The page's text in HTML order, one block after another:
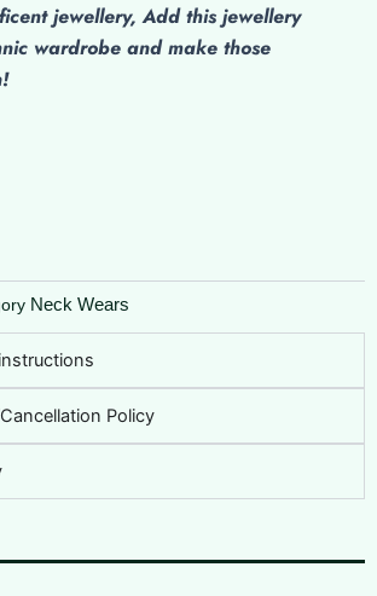
jewellery, Add this jewellery
wardrobe and make those
Neck Wears
Policy